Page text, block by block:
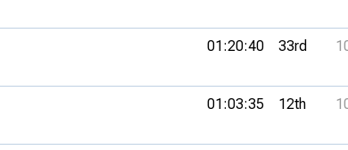
01:20:40 33rd
01:03:35 12th